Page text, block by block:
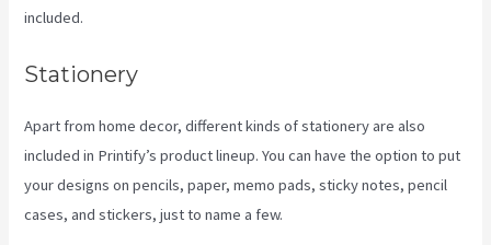
included.
Stationery
Apart from home decor, different kinds of stationery are also
included in Printify’s product lineup. You can have the option to put
your designs on pencils, paper, memo pads, sticky notes, pencil
cases, and stickers, just to name a few.